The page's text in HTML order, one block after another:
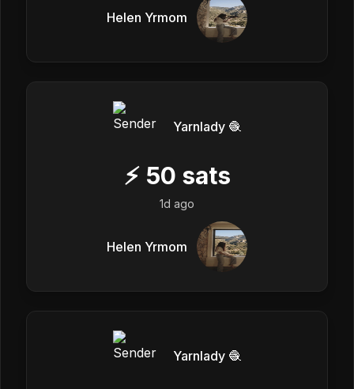
Helen Yrmom
Yarnlady 🧶
⚡ 50 sats
1d ago
Helen Yrmom
Yarnlady 🧶